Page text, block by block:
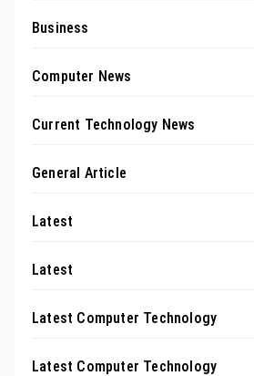
Business
Computer News
Current Technology News
General Article
Latest
Latest
Latest Computer Technology
Latest Computer Technology